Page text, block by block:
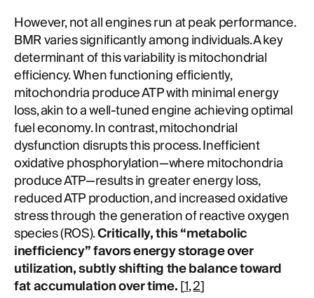
However, not all engines run at peak performance.
BMR varies significantly among individuals. A key
determinant of this variability is mitochondrial
efficiency. When functioning efficiently,
mitochondria produce ATP with minimal energy
loss, akin to a well-tuned engine achieving optimal
fuel economy. In contrast, mitochondrial
dysfunction disrupts this process. Inefficient
oxidative phosphorylation—where mitochondria
produce ATP—results in greater energy loss,
reduced ATP production, and increased oxidative
stress through the generation of reactive oxygen
species (ROS).Critically, this “metabolic
inefficiency” favors energy storage over
utilization, subtly shifting the balance toward
fat accumulation over time.[1,2]